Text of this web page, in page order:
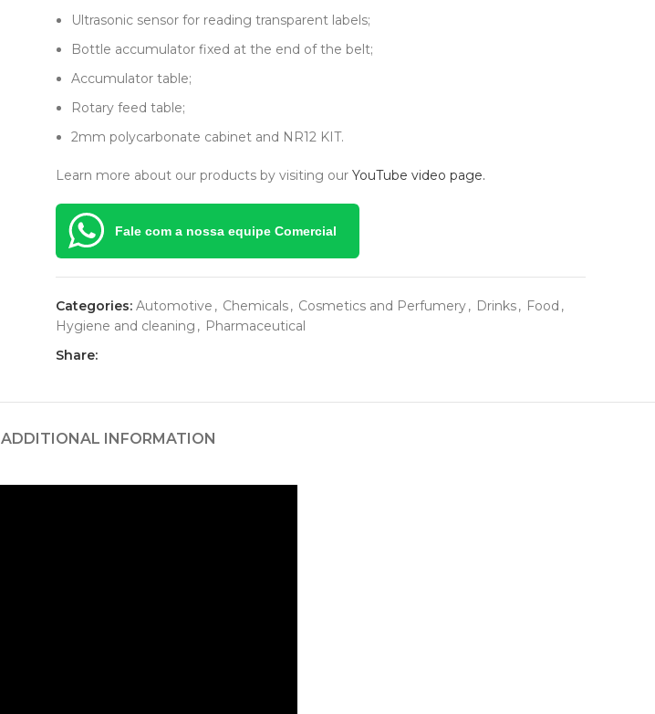
Ultrasonic sensor for reading transparent labels;
Bottle accumulator fixed at the end of the belt;
Accumulator table;
Rotary feed table;
2mm polycarbonate cabinet and NR12 KIT.
Learn more about our products by visiting our YouTube video page.
Fale com a nossa equipe Comercial
Categories: Automotive , Chemicals, Cosmetics and Perfumery, Drinks, Food ,
Hygiene and cleaning , Pharmaceutical
Share:
ADDITIONAL INFORMATION